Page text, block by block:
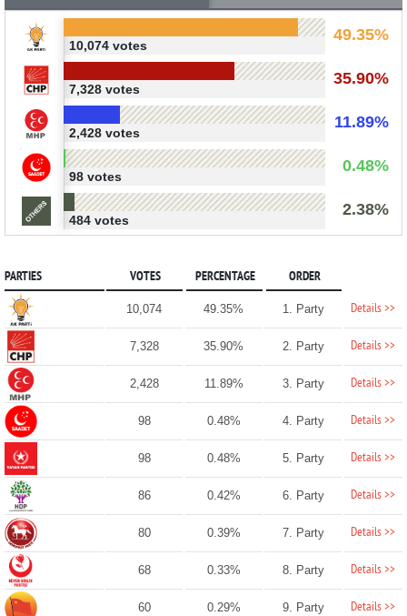
49.35%
10,074 votes
35.90%
7,328 votes
11.89%
2,428 votes
0.48%
98 votes
2.38%
484 votes
PARTIES VOTES PERCENTAGE ORDER
10,074 49.35% 1. Party Details >>
7,328 35.90% 2. Party Details >>
2,428 11.89% 3. Party Details >>
98 0.48% 4. Party Details >>
98 0.48% 5. Party Details >>
86 0.42% 6. Party Details >>
80 0.39% 7. Party Details >>
68 0.33% 8. Party Details >>
60 0.29% 9. Party Details >>